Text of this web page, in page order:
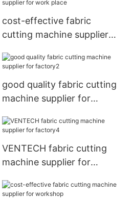
cost-effective fabric
cutting machine supplier
good quality fabric cutting
machine supplier for
VENTECH fabric cutting
machine supplier for